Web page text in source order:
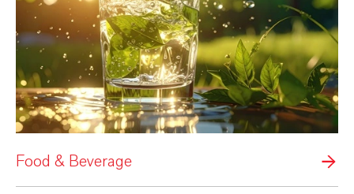
Food & Beverage